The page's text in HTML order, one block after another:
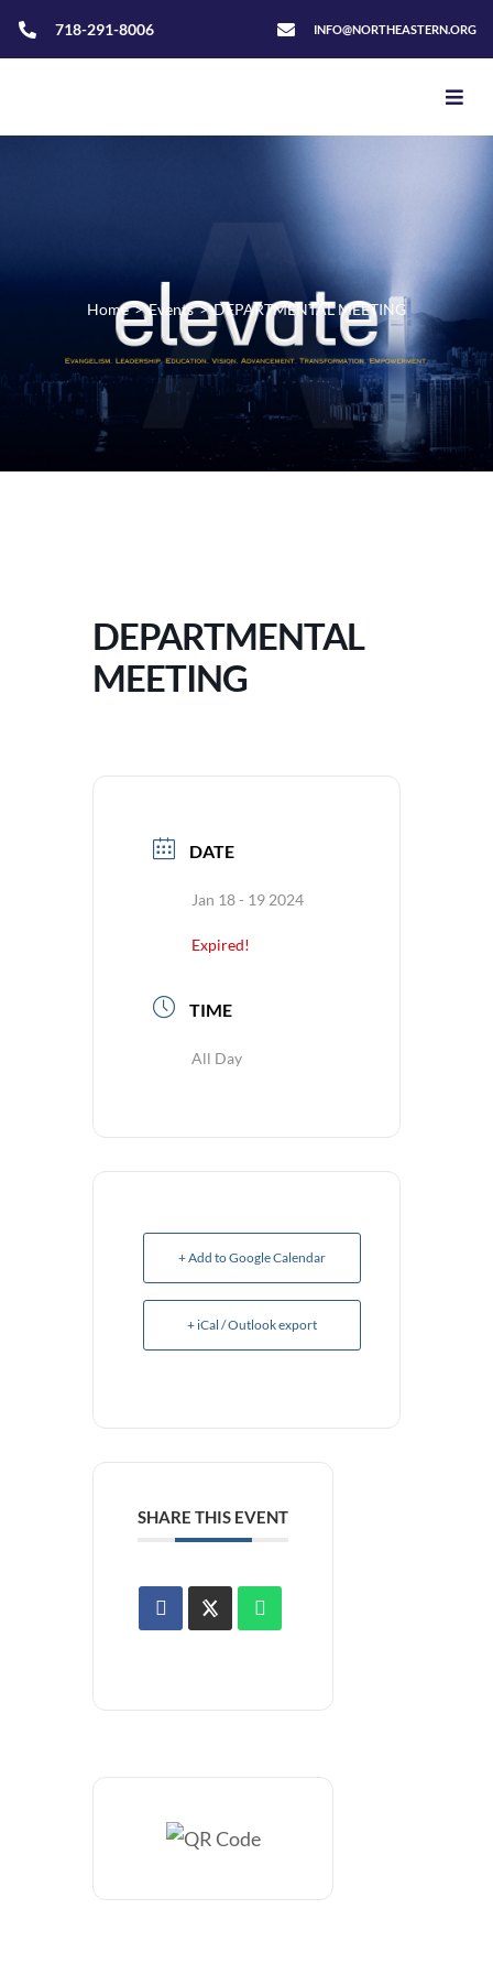
718-291-8006 INFO@NORTHEASTERN.ORG
Home > Events > DEPARTMENTAL MEETING
DEPARTMENTAL
MEETING
DATE
Jan 18 - 19 2024
Expired!
TIME
All Day
+ Add to Google Calendar
+ iCal / Outlook export
SHARE THIS EVENT